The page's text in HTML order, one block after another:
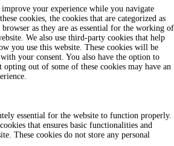
improve your experience while you navigate
cookies, the cookies that are categorized as
browser as they are as essential for the working of
We also use third-party cookies that help
you use this website. These cookies will be
your consent. You also have the option to
out of some of these cookies may have an
essential for the website to function properly.
that ensures basic functionalities and
These cookies do not store any personal